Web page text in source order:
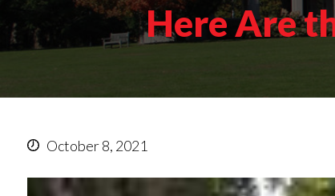
Here Are
October 8, 2021